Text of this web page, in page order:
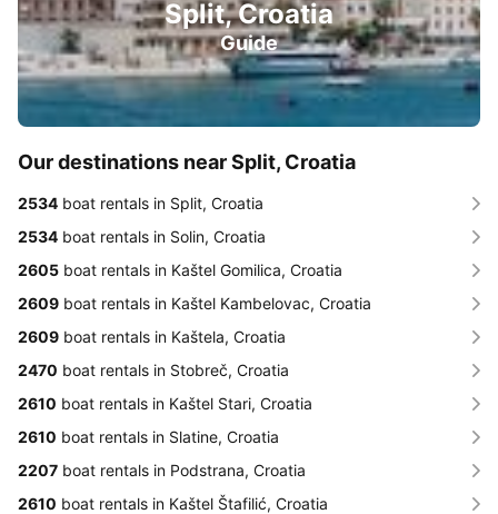
Split, Croatia
Guide
Our destinations near Split, Croatia
2534 boat rentals in Split, Croatia
2534 boat rentals in Solin, Croatia
2605 boat rentals in Kaštel Gomilica, Croatia
2609 boat rentals in Kaštel Kambelovac, Croatia
2609 boat rentals in Kaštela, Croatia
2470 boat rentals in Stobreč, Croatia
2610 boat rentals in Kaštel Stari, Croatia
2610 boat rentals in Slatine, Croatia
2207 boat rentals in Podstrana, Croatia
2610 boat rentals in Kaštel Štafilić, Croatia